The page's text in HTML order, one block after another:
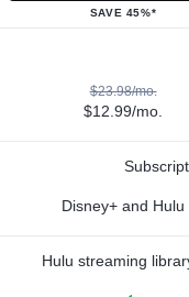
SAVE 45%*
$23.98/mo.
$12.99/mo.
Disney+ and Hulu
Hulu streaming